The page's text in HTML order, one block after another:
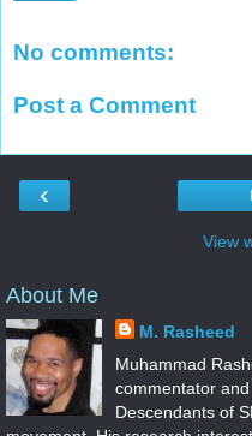
No comments:
Post a Comment
‹
View
About Me
M. Rasheed
Muhammad
commentator and
Descendants of